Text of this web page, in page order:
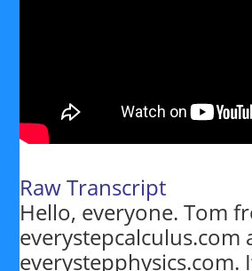
Raw Transcript
Hello, everyone. Tom
everystepcalculus.com
everystepphysics.com.